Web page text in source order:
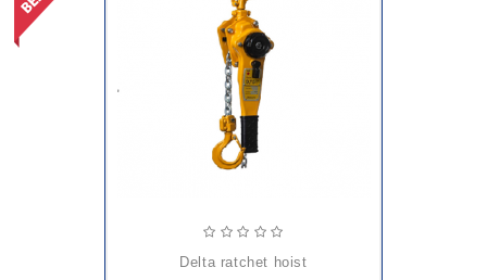
delta ratchet hoist